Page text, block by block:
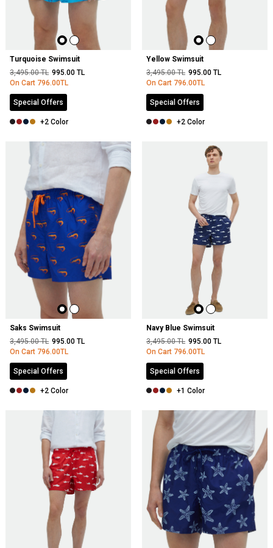
Turquoise Swimsuit
3,495.00TL 995.00 TL
On Cart 796.00TL
Special Offers
+2 Color
Yellow Swimsuit
3,495.00TL 995.00 TL
On Cart 796.00TL
Special Offers
+2 Color
Saks Swimsuit
3,495.00TL 995.00 TL
On Cart 796.00TL
Special Offers
+2 Color
Navy Blue Swimsuit
3,495.00TL 995.00 TL
On Cart 796.00TL
Special Offers
+1 Color